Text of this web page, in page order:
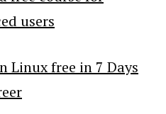
users
Linux free in 7 Days